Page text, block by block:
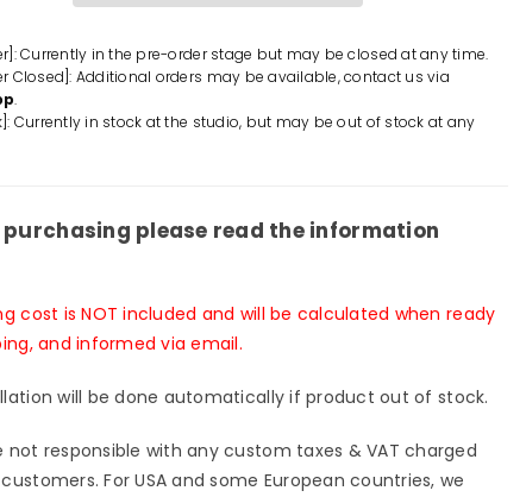
Kozuki
Momonosuke
-
Order]
Currently in the pre-order stage but may be closed at any time.
Closed]: Additional orders may be available, contact us via
.
Currently in stock at the studio, but may be out of stock at any
purchasing please read the information
cost is NOT included and will be calculated when ready
and informed via email.
will be done automatically if product out of stock.
not responsible with any custom taxes & VAT charged
For USA and some European countries, we